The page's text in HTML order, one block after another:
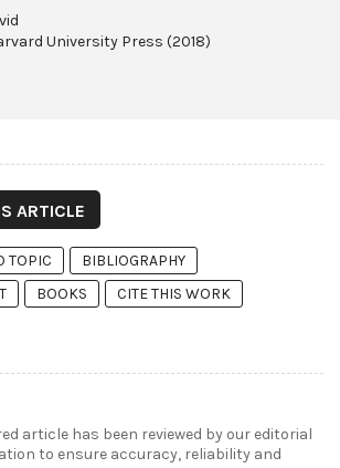
University Press (2018)
ARTICLE
TOPIC
BIBLIOGRAPHY
BOOKS
CITE THIS WORK
article has been reviewed by our editorial
to ensure accuracy, reliability and